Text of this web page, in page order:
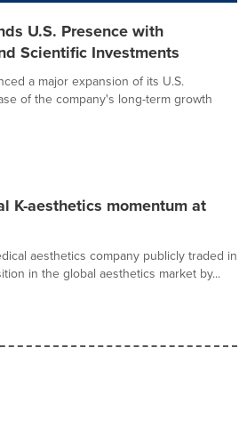
U.S. Presence with
Scientific Investments
a major expansion of its U.S.
of the company's long-term growth
K-aesthetics momentum at
aesthetics company publicly traded in
in the global aesthetics market by...